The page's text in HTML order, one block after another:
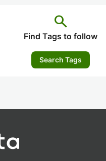
search
Find Tags to follow
Search Tags